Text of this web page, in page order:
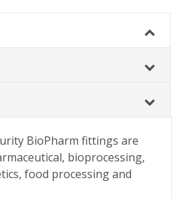
BioPharm fittings are
bioprocessing,
food processing and